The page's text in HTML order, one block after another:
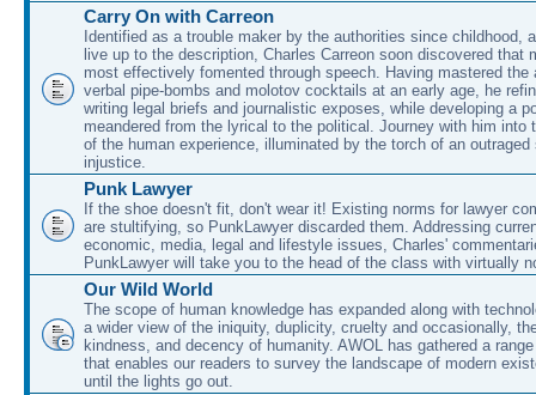
Carry On with Carreon
Identified as a trouble maker by the authorities since childhood,
live up to the description, Charles Carreon soon discovered that
most effectively fomented through speech. Having mastered the
verbal pipe-bombs and molotov cocktails at an early age, he
writing legal briefs and journalistic exposes, while developing a
meandered from the lyrical to the political. Journey with him into
of the human experience, illuminated by the torch of an outraged
injustice.
Punk Lawyer
If the shoe doesn't fit, don't wear it! Existing norms for lawyer
are stultifying, so PunkLawyer discarded them. Addressing
economic, media, legal and lifestyle issues, Charles'
PunkLawyer will take you to the head of the class with virtually
Our Wild World
The scope of human knowledge has expanded along with
a wider view of the iniquity, duplicity, cruelty and occasionally,
kindness, and decency of humanity. AWOL has gathered a
that enables our readers to survey the landscape of modern
until the lights go out.